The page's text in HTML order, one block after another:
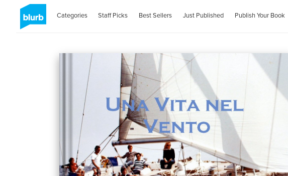
Categories Staff Picks Best Sellers Just Published Publish Your Book